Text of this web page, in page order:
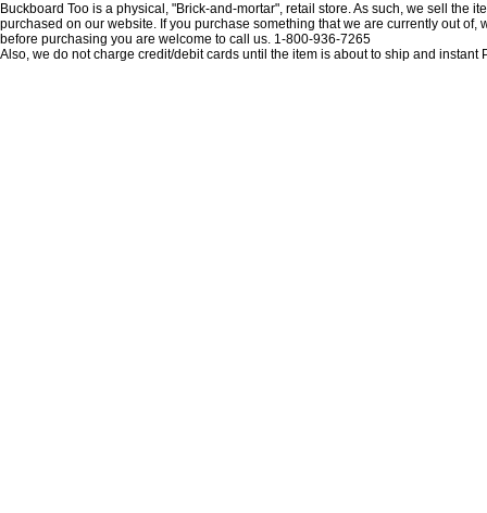
Buckboard Too is a physical, "Brick-and-mortar", retail store. As such, we sell
purchased on our website. If you purchase something that we are currently out
before purchasing you are welcome to call us. 1-800-936-7265
Also, we do not charge credit/debit cards until the item is about to ship and